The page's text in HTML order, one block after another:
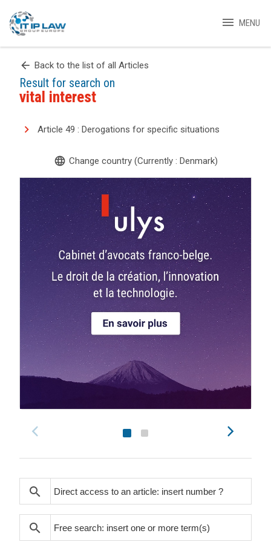
menu MENU
arrow_back Back to the list of all Articles
Result for search on
vital interest
Article 49 : Derogations for specific situations
language Change country (Currently : Denmark)
search
search
search